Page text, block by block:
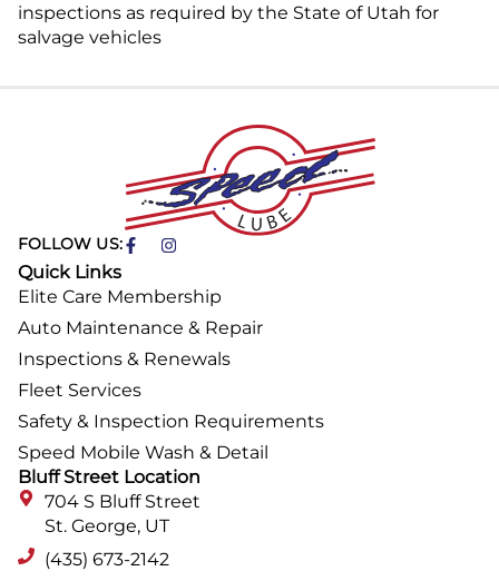
inspections as required by the State of Utah for
salvage vehicles
FOLLOW US:
Quick Links
Elite Care Membership
Auto Maintenance & Repair
Inspections & Renewals
Fleet Services
Safety & Inspection Requirements
Speed Mobile Wash & Detail
Bluff Street Location
704 S Bluff Street
St. George, UT
(435) 673-2142